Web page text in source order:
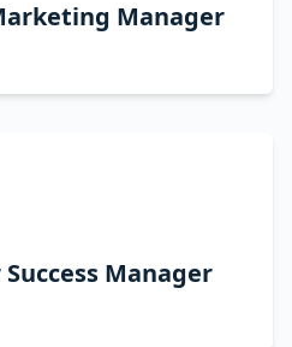
Manager
Manager